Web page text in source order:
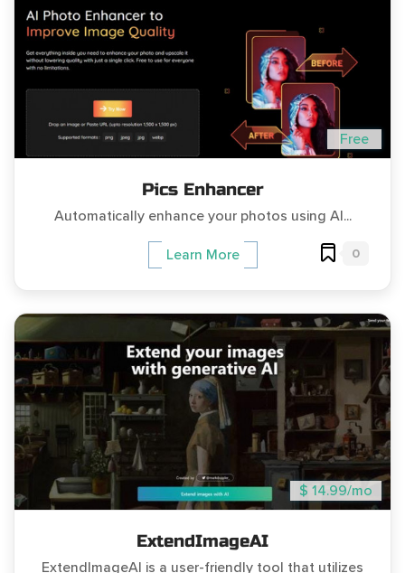
Free
Pics Enhancer
Automatically enhance your photos using AI...
Learn More 0
$ 14.99/mo
ExtendImageAI
ExtendImageAI is a user-friendly tool that utilizes